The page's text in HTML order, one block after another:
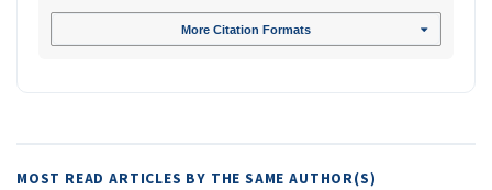
More Citation Formats
MOST READ ARTICLES BY THE SAME AUTHOR(S)